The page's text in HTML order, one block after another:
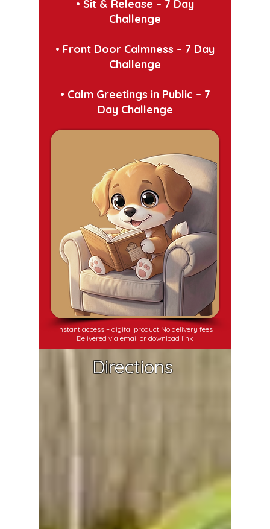
• Sit & Release – 7 Day
Challenge
• Front Door Calmness – 7 Day
Challenge
• Calm Greetings in Public – 7
Day Challenge
Instant access – digital product No delivery fees
Delivered via email or download link
Directions